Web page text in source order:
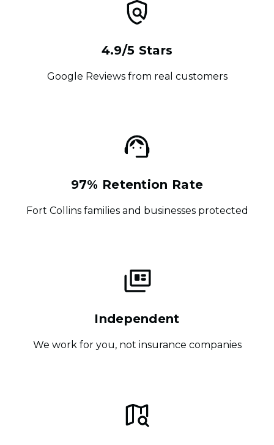
4.9/5 Stars
Google Reviews from real customers
97% Retention Rate
Fort Collins families and businesses protected
Independent
We work for you, not insurance companies